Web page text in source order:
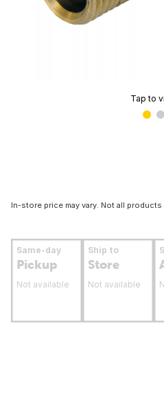
Tap to
In-store price may vary. Not all
Same-day
Pickup
Not available
Ship to
Store
Not available